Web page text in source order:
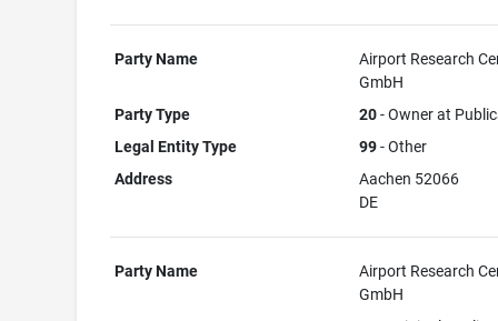
Party Name
Airport Research
GmbH
Party Type
20- Owner at
Legal Entity Type
99- Other
Address
Aachen 52066
DE
Party Name
Airport Research
GmbH